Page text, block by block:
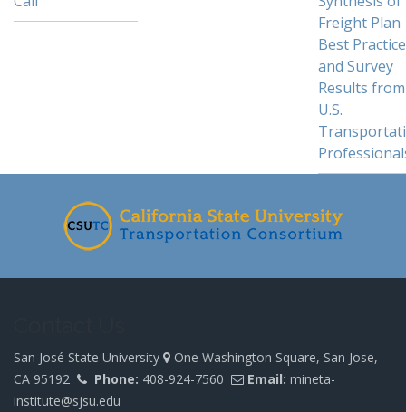
Freight Plan
Best
and Survey
Results from
U.S.
San José State University
One Washington Square, San Jose,
CA 95192
Phone: 408-924-7560 Email: mineta-
institute@sjsu.edu